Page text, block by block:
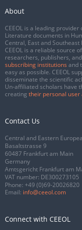
About
CEEOL is a leading
Literature documents in
Central, East and
CEEOL is a reliable source
researchers, publishers,
subscribing institutions and
easy as possible. CEEOL
disseminate the scientific
Un-affiliated scholars have
creating their personal user
Contact Us
Central and Eastern
Basaltstrasse 9
60487 Frankfurt am Main
Germany
Amtsgericht Frankfurt am
VAT number: DE300273105
Phone: +49 (0)69-20026820
Email: info@ceeol.com
Connect with CEEOL